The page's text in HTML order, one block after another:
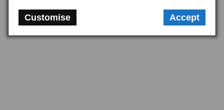
plinth kit alongside the mirror for a clean installation to the door skin.
Customise Accept